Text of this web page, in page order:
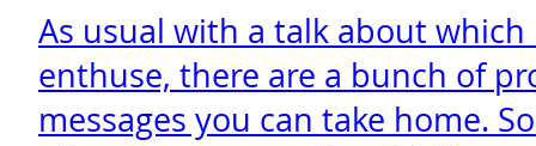
As usual with a talk about
enthuse, there are a bunch of
messages you can take home.